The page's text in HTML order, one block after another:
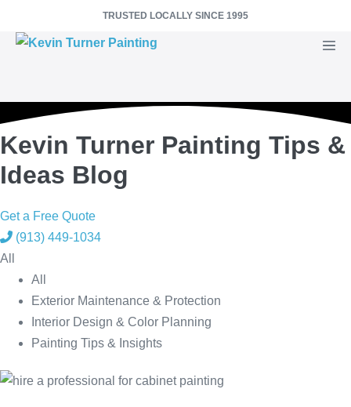
TRUSTED LOCALLY SINCE 1995
Kevin Turner Painting Tips &
Ideas Blog
Get a Free Quote
(913) 449-1034
All
All
Exterior Maintenance & Protection
Interior Design & Color Planning
Painting Tips & Insights